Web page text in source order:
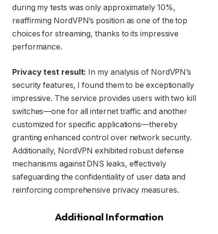
during my tests was only approximately 10%,
reaffirming NordVPN’s position as one of the top
choices for streaming, thanks to its impressive
performance.
Privacy test result: In my analysis of NordVPN’s
security features, I found them to be exceptionally
impressive. The service provides users with two kill
switches—one for all internet traffic and another
customized for specific applications—thereby
granting enhanced control over network security.
Additionally, NordVPN exhibited robust defense
mechanisms against DNS leaks, effectively
safeguarding the confidentiality of user data and
reinforcing comprehensive privacy measures.
Additional Information